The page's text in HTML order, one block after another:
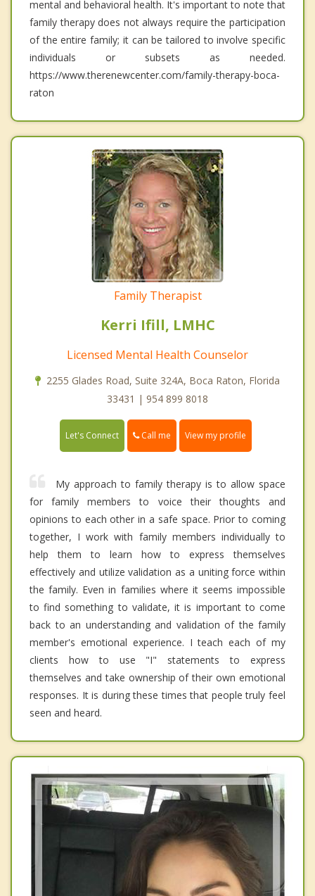
mental and behavioral health. It's important to note that
family therapy does not always require the participation
of the entire family; it can be tailored to involve specific
individuals or subsets as needed.
https://www.therenewcenter.com/family-therapy-boca-
raton
Family Therapist
Kerri Ifill, LMHC
Licensed Mental Health Counselor
2255 Glades Road, Suite 324A, Boca Raton, Florida
33431 | 954 899 8018
Let's Connect Call me View my profile
My approach to family therapy is to allow space
for family members to voice their thoughts and
opinions to each other in a safe space. Prior to coming
together, I work with family members individually to
help them to learn how to express themselves
effectively and utilize validation as a uniting force within
the family. Even in families where it seems impossible
to find something to validate, it is important to come
back to an understanding and validation of the family
member's emotional experience. I teach each of my
clients how to use "I" statements to express
themselves and take ownership of their own emotional
responses. It is during these times that people truly feel
seen and heard.